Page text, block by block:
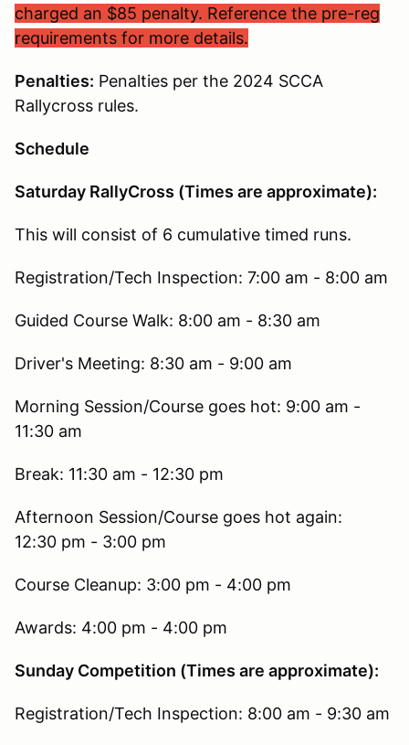
charged an $85 penalty. Reference the pre-reg
requirements for more details.
Penalties: Penalties per the 2024 SCCA
Rallycross rules.
Schedule
Saturday RallyCross (Times are approximate):
This will consist of 6 cumulative timed runs.
Registration/Tech Inspection: 7:00 am - 8:00 am
Guided Course Walk: 8:00 am - 8:30 am
Driver's Meeting: 8:30 am - 9:00 am
Morning Session/Course goes hot: 9:00 am -
11:30 am
Break: 11:30 am - 12:30 pm
Afternoon Session/Course goes hot again:
12:30 pm - 3:00 pm
Course Cleanup: 3:00 pm - 4:00 pm
Awards: 4:00 pm - 4:00 pm
Sunday Competition (Times are approximate):
Registration/Tech Inspection: 8:00 am - 9:30 am